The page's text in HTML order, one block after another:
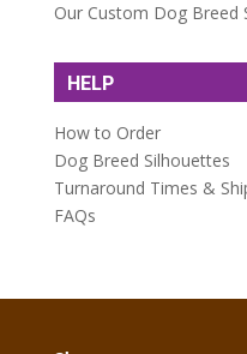
Our Custom Dog Breed
HELP
How to Order
Dog Breed Silhouettes
Turnaround Times &
FAQs